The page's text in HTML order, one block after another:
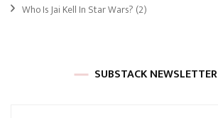
Who Is Jai Kell In Star Wars? (2)
SUBSTACK NEWSLETTER